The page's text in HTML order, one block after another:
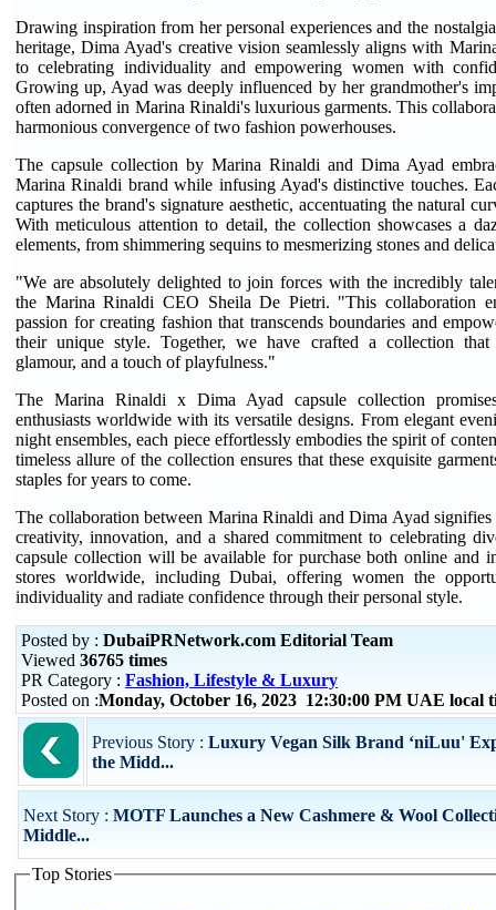
Drawing inspiration from her personal experiences and the
heritage, Dima Ayad's creative vision seamlessly aligns with
to celebrating individuality and empowering women with
Growing up, Ayad was deeply influenced by her grandmother's
often adorned in Marina Rinaldi's luxurious garments. This
harmonious convergence of two fashion powerhouses.
The capsule collection by Marina Rinaldi and Dima Ayad
Marina Rinaldi brand while infusing Ayad's distinctive touches.
captures the brand's signature aesthetic, accentuating the natural
With meticulous attention to detail, the collection showcases a
elements, from shimmering sequins to mesmerizing stones and
"We are absolutely delighted to join forces with the incredibly
the Marina Rinaldi CEO Sheila De Pietri. "This collaboration
passion for creating fashion that transcends boundaries and
their unique style. Together, we have crafted a collection that
glamour, and a touch of playfulness."
The Marina Rinaldi x Dima Ayad capsule collection
enthusiasts worldwide with its versatile designs. From elegant
night ensembles, each piece effortlessly embodies the spirit of
timeless allure of the collection ensures that these exquisite
staples for years to come.
The collaboration between Marina Rinaldi and Dima Ayad
creativity, innovation, and a shared commitment to celebrating
capsule collection will be available for purchase both online and
stores worldwide, including Dubai, offering women the
individuality and radiate confidence through their personal style.
Posted by : DubaiPRNetwork.com Editorial Team
Viewed 36765 times
PR Category : Fashion, Lifestyle & Luxury
Posted on :Monday, October 16, 2023 12:30:00 PM UAE local
Previous Story : Luxury Vegan Silk Brand ‘niLuu'
the Midd...
Next Story : MOTF Launches a New Cashmere & Wool
Middle...
Top Stories